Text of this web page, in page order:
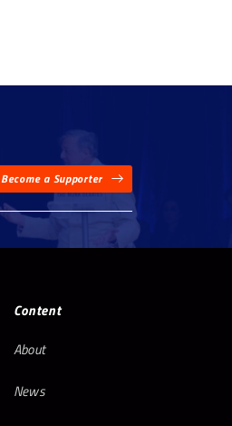
Become a Supporter
Content
About
News